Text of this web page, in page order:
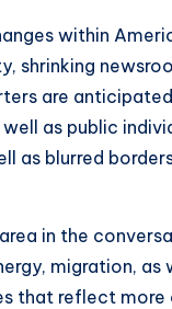
within
shrinking
are
as public
as blurred
in the
migration, as
that reflect more